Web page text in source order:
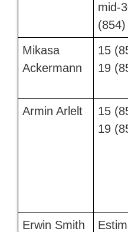
mid-
(854)
Mikasa
Ackermann
15
19
Armin Arlelt
15
19
Erwin Smith